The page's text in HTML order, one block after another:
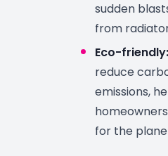
sudden
from
Eco-friendly:
reduce
emissions,
for the